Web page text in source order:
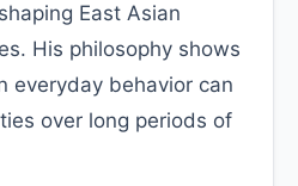
East Asian
His philosophy shows
everyday behavior can
over long periods of